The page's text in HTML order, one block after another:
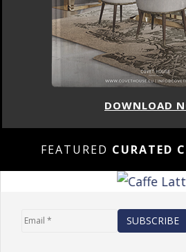
DOWNLOAD
FEATURED CURATED